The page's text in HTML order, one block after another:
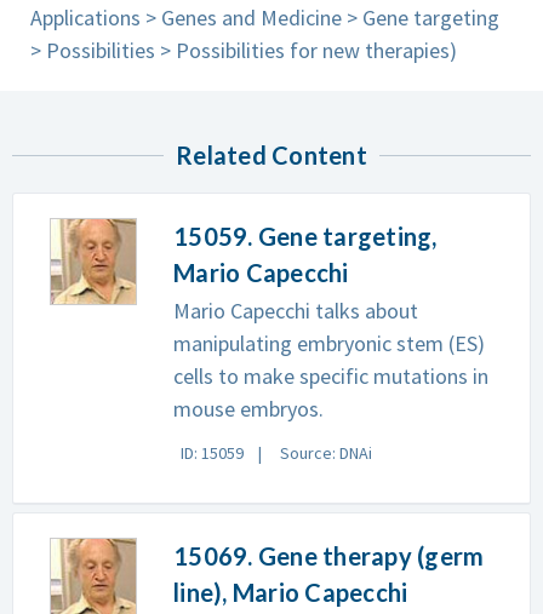
Applications > Genes and Medicine > Gene targeting
> Possibilities > Possibilities for new therapies)
Related Content
15059. Gene targeting,
Mario Capecchi
Mario Capecchi talks about
manipulating embryonic stem (ES)
cells to make specific mutations in
mouse embryos.
ID: 15059 Source: DNAi
15069. Gene therapy (germ
line), Mario Capecchi